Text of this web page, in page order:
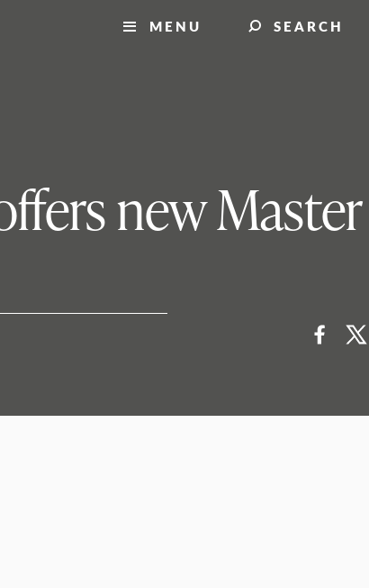
MENU SEARCH
new Master